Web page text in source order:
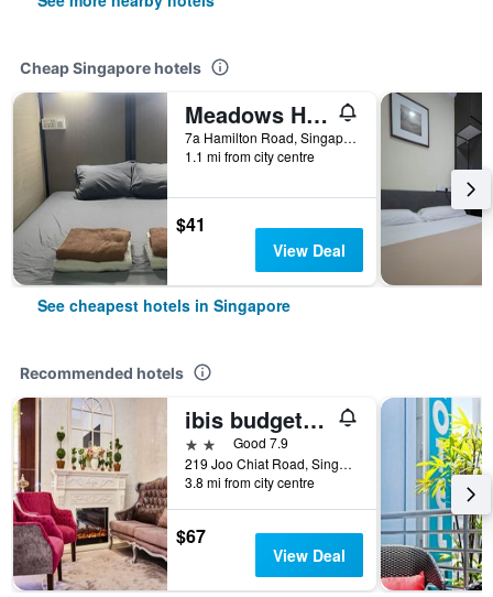
Cheap Singapore hotels
Meadows Hostel
7a Hamilton Road, Singapore, Singapore
1.1 mi from city centre
$41
View Deal
See cheapest hotels in Singapore
Recommended hotels
ibis budget Singapore Joo Chiat
2 starsGood 7.9
219 Joo Chiat Road, Singapore, Singapore
3.8 mi from city centre
$67
View Deal